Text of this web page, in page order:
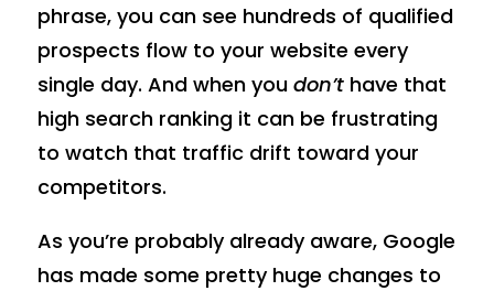
phrase, you can see hundreds of qualified
prospects flow to your website every
single day. And when you don’thave that
high search ranking it can be frustrating
to watch that traffic drift toward your
competitors.
As you’re probably already aware, Google
has made some pretty huge changes to